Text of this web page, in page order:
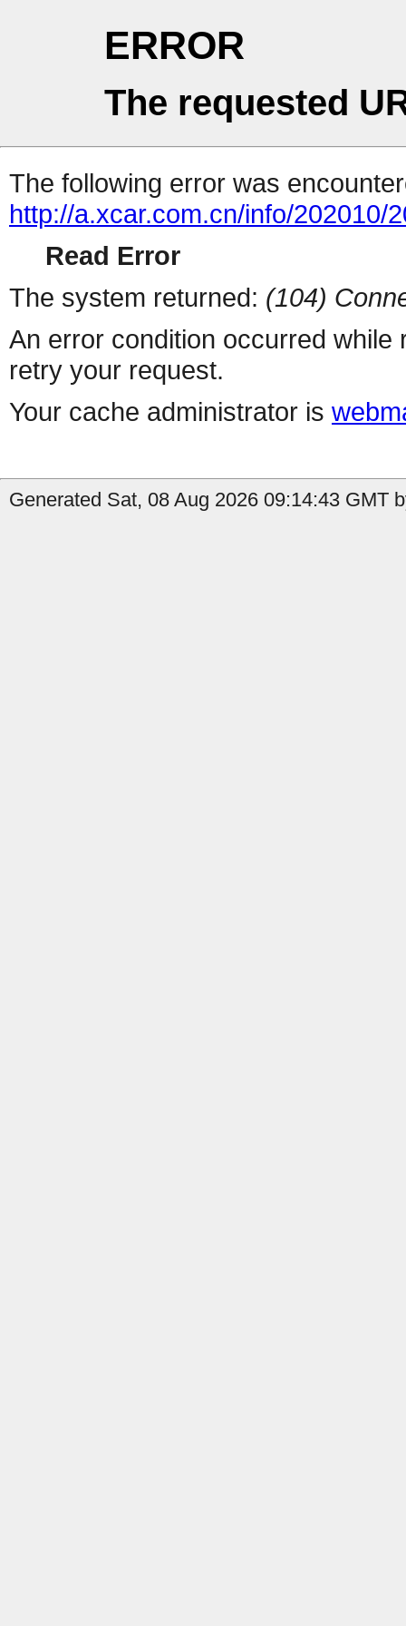
ERROR
The requested
The following error was
http://a.xcar.com.cn/info/202010/
Read Error
The system returned: (104)
An error condition occurred
retry your request.
Your cache administrator is
Generated Sat, 08 Aug 2026 09:14:43 GMT